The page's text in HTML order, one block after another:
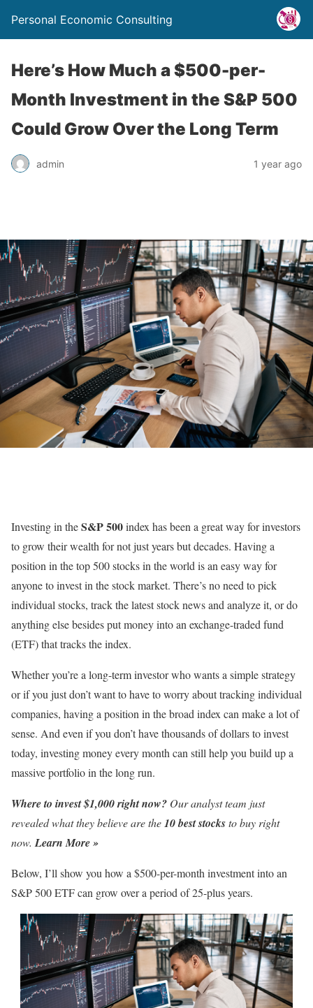
Personal Economic Consulting
Here’s How Much a $500-per-
Month Investment in the S&P 500
Could Grow Over the Long Term
admin 1 year ago
Investing in theS&P 500index has been a great way for investors
to grow their wealth for not just years but decades. Having a
position in the top 500 stocks in the world is an easy way for
anyone to invest in the stock market. There’s no need to pick
individual stocks, track the latest stock news and analyze it, or do
anything else besides put money into an exchange-traded fund
(ETF) that tracks the index.
Whether you’re a long-term investor who wants a simple strategy
or if you just don’t want to have to worry about tracking individual
companies, having a position in the broad index can make a lot of
sense. And even if you don’t have thousands of dollars to invest
today, investing money every month can still help you build up a
massive portfolio in the long run.
Where to invest $1,000 right now? Our analyst team just
revealed what they believe are the10 best stocksto buy right
now. Learn More »
Below, I’ll show you how a $500-per-month investment into an
S&P 500 ETF can grow over a period of 25-plus years.